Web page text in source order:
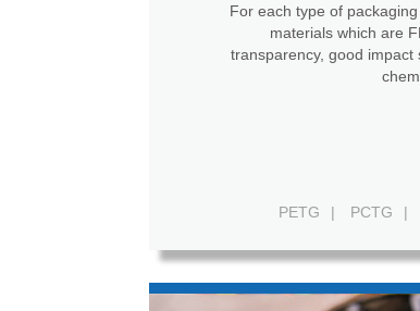
For each type of
materials which are
transparency, good
PETG | PCTG |